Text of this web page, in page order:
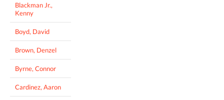
Blackman Jr.,
Kenny
Boyd, David
Brown, Denzel
Byrne, Connor
Cardinez, Aaron